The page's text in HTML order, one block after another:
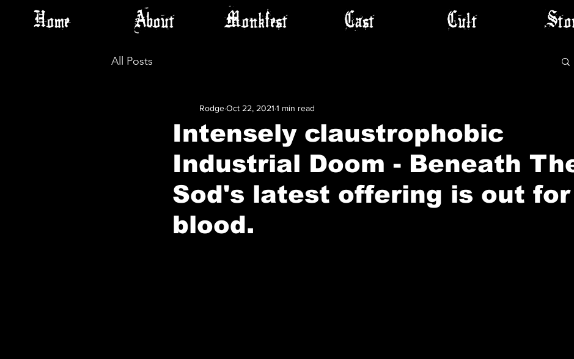
Home About Monkfest Cast Cult
All Posts
Intensely claustrophobic
Industrial Doom - Beneath
Sod's latest offering is out for
blood.
RodgeOct 22, 2021 1 min read